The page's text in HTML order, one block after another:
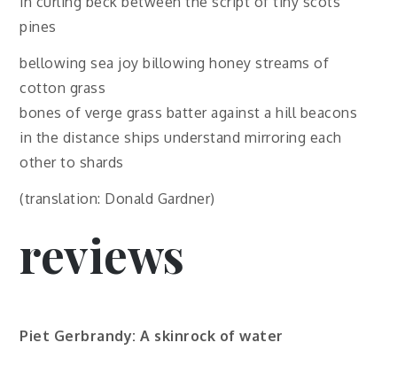
pines
bellowing sea joy billowing honey streams of
cotton grass
bones of verge grass batter against a hill beacons
in the distance ships understand mirroring each
other to shards
(translation: Donald Gardner)
reviews
Piet Gerbrandy: A skinrock of water